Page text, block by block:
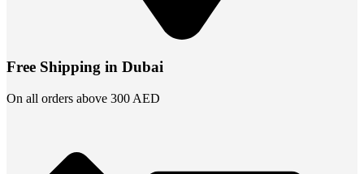
Free Shipping in Dubai
On all orders above 300 AED